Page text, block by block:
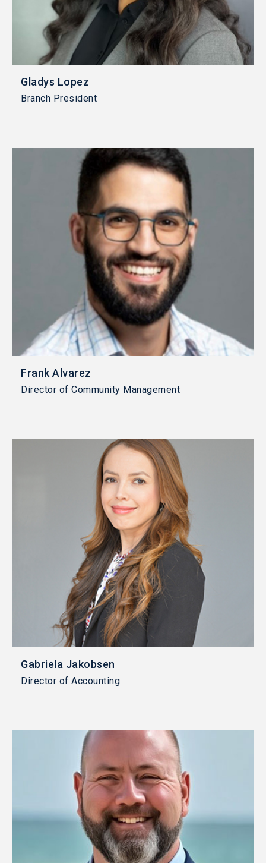
Gladys Lopez
Branch President
Frank Alvarez
Director of Community Management
Gabriela Jakobsen
Director of Accounting